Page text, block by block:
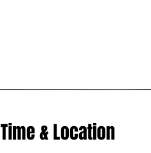
Time & Location